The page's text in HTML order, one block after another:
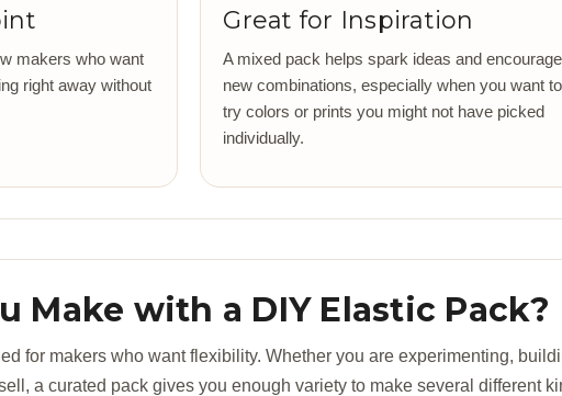
makers who want
right away without
Great for Inspiration
A mixed pack helps spark ideas and
new combinations, especially when you want to
try colors or prints you might not have picked
individually.
Make with a DIY Elastic Pack?
for makers who want flexibility. Whether you are experimenting,
a curated pack gives you enough variety to make several different